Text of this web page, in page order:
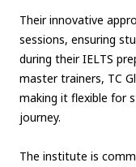
Their innovative
sessions, ensuring
during their IELTS
master trainers, TC
making it flexible for
journey.
The institute is